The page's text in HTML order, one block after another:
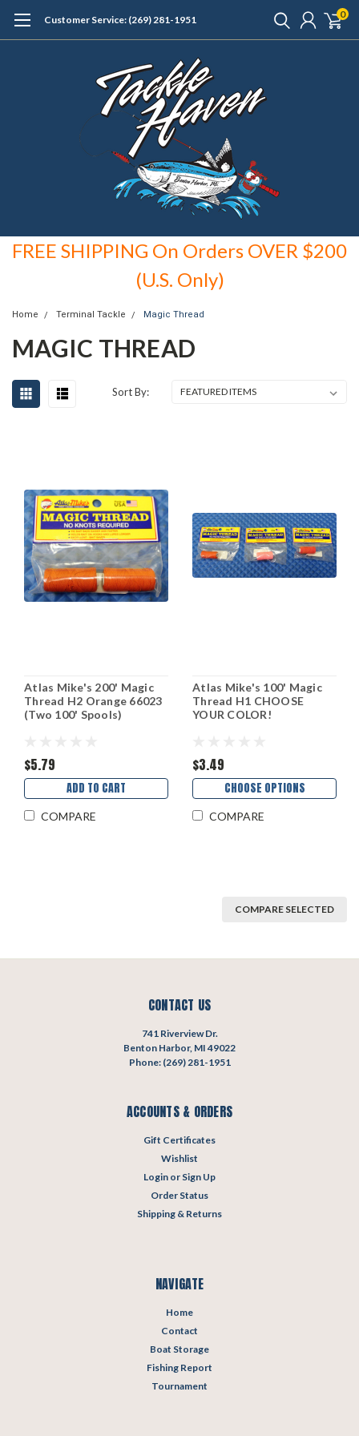
Customer Service: (269) 281-1951 0
FREE SHIPPING On Orders OVER $200
(U.S. Only)
Home Terminal Tackle Magic Thread
MAGIC THREAD
Sort By:
Atlas Mike's 200' Magic
Thread H2 Orange 66023
(Two 100' Spools)
$5.79
ADD TO CART
COMPARE
Atlas Mike's 100' Magic
Thread H1 CHOOSE
YOUR COLOR!
$3.49
CHOOSE OPTIONS
COMPARE
COMPARE SELECTED
CONTACT US
741 Riverview Dr.
Benton Harbor, MI 49022
Phone: (269) 281-1951
ACCOUNTS & ORDERS
Gift Certificates
Wishlist
Login or Sign Up
Order Status
Shipping & Returns
NAVIGATE
Home
Contact
Boat Storage
Fishing Report
Tournament